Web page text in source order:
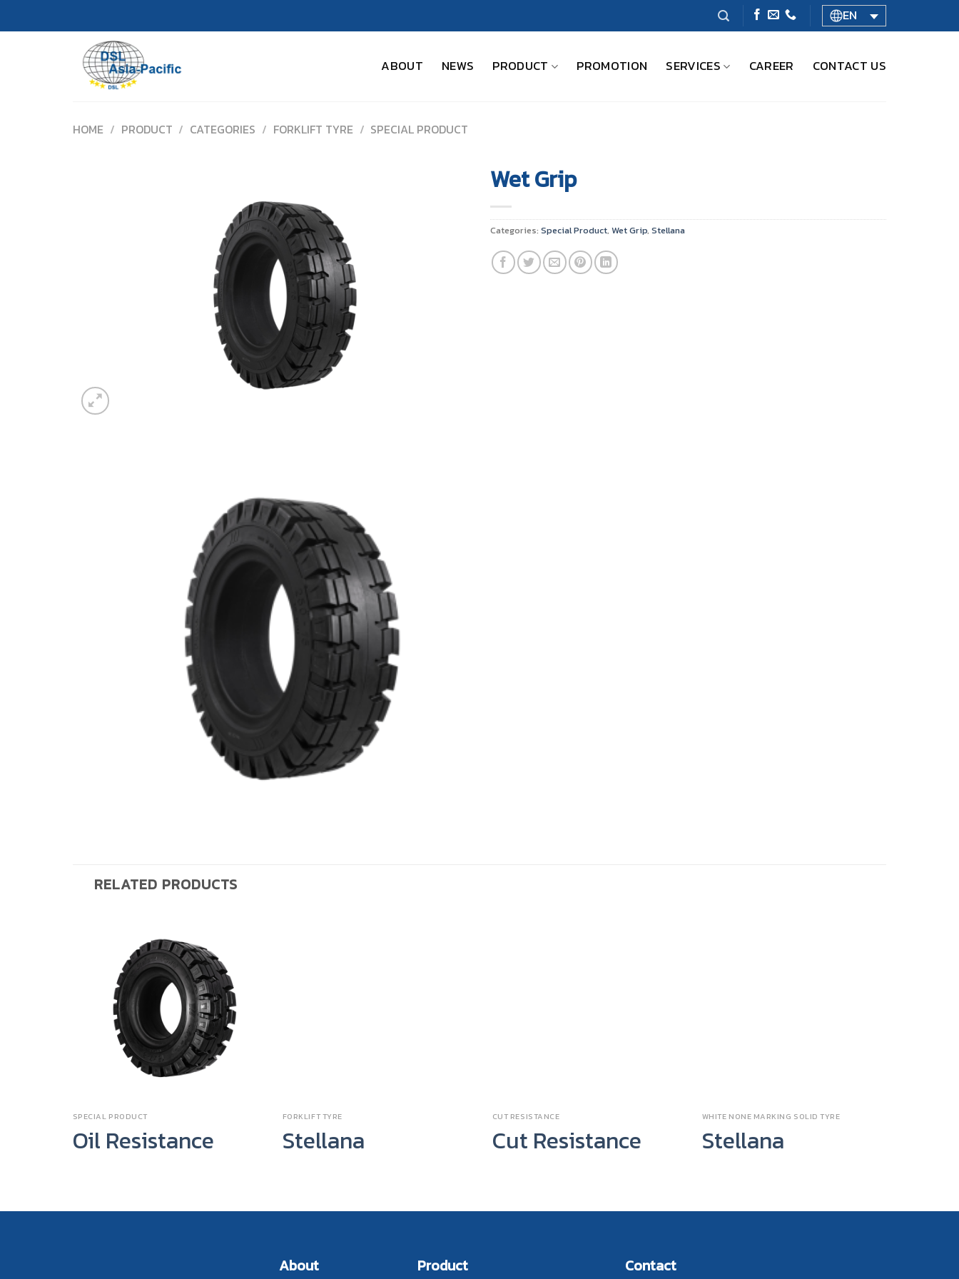
EN
ABOUT NEWS PRODUCT PROMOTION SERVICES CAREER CONTACT US
HOME / PRODUCT / CATEGORIES / FORKLIFT TYRE / SPECIAL PRODUCT
Wet Grip
Categories: Special Product, Wet Grip, Stellana
RELATED PRODUCTS
SPECIAL PRODUCT
Oil Resistance
FORKLIFT TYRE
Stellana
CUT RESISTANCE
Cut Resistance
WHITE NONE MARKING SOLID TYRE
Stellana
About Product Contact